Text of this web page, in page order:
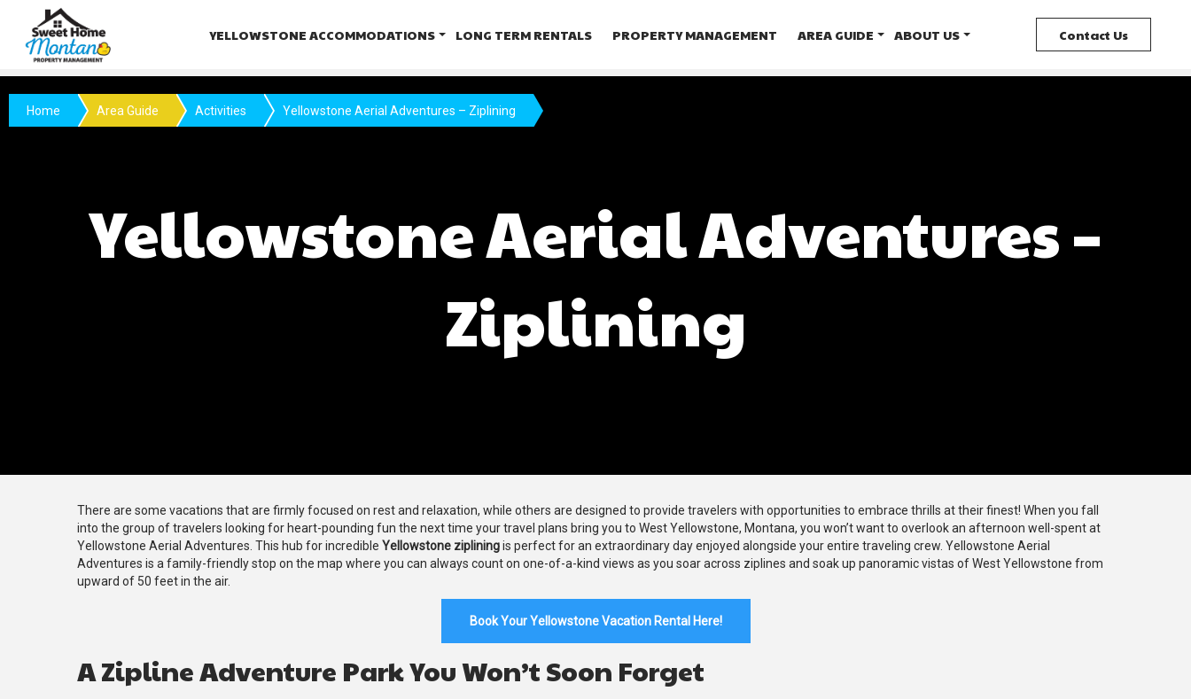
YELLOWSTONE ACCOMMODATIONS LONG TERM RENTALS PROPERTY MANAGEMENT AREA GUIDE ABOUT US Contact Us
Yellowstone Aerial Adventures –
Ziplining
Home Area Guide Activities Yellowstone Aerial Adventures – Ziplining
There are some vacations that are firmly focused on rest and relaxation, while others are designed to provide travelers with opportunities to embrace thrills at their finest! When you fall
into the group of travelers looking for heart-pounding fun the next time your travel plans bring you to West Yellowstone, Montana, you won’t want to overlook an afternoon well-spent at
Yellowstone Aerial Adventures. This hub for incredible Yellowstone zipliningis perfect for an extraordinary day enjoyed alongside your entire traveling crew. Yellowstone Aerial
Adventures is a family-friendly stop on the map where you can always count on one-of-a-kind views as you soar across ziplines and soak up panoramic vistas of West Yellowstone from
upward of 50 feet in the air.
Book Your Yellowstone Vacation Rental Here!
A Zipline Adventure Park You Won’t Soon Forget